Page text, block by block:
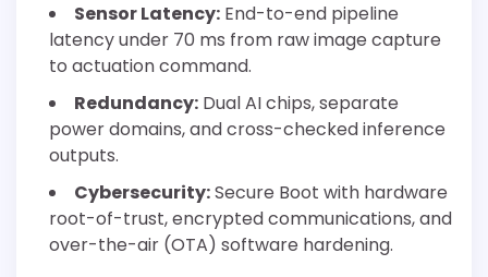
Sensor Latency: End-to-end pipeline
latency under 70 ms from raw image capture
to actuation command.
Redundancy: Dual AI chips, separate
power domains, and cross-checked inference
outputs.
Cybersecurity:Secure Boot with hardware
root-of-trust, encrypted communications, and
over-the-air (OTA) software hardening.